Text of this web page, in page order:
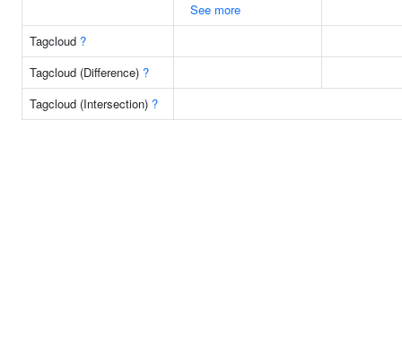
See more
Tagcloud ?
Tagcloud (Difference) ?
Tagcloud (Intersection) ?